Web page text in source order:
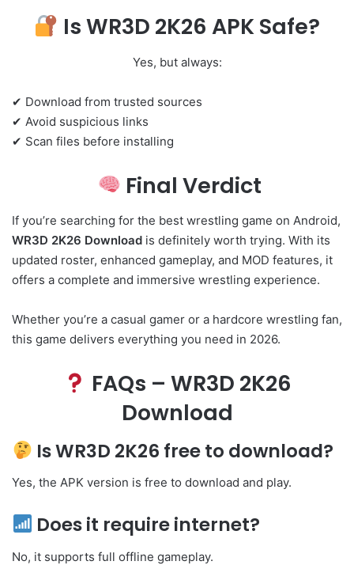
Is WR3D 2K26 APK Safe?
Yes, but always:
✔ Download from trusted sources
✔ Avoid suspicious links
✔ Scan files before installing
Final Verdict
If you’re searching for the best wrestling game on Android,
WR3D 2K26 Download is definitely worth trying. With its
updated roster, enhanced gameplay, and MOD features, it
offers a complete and immersive wrestling experience.
Whether you’re a casual gamer or a hardcore wrestling fan,
this game delivers everything you need in 2026.
FAQs – WR3D 2K26
Download
Is WR3D 2K26 free to download?
Yes, the APK version is free to download and play.
Does it require internet?
No, it supports full offline gameplay.